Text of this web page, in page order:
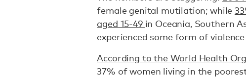
female genital mutilation; while
aged 15-49 in Oceania, Southern
experienced some form of
According to the World Health
37% of women living in the